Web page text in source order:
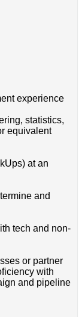
experience
statistics,
equivalent
at an
and
tech and non-
or partner
with
and pipeline